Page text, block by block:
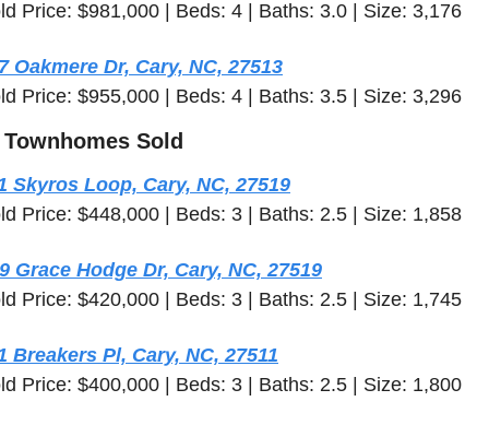
Price: $981,000 | Beds: 4 | Baths: 3.0 | Size: 3,176
Oakmere Dr, Cary, NC, 27513
Price: $955,000 | Beds: 4 | Baths: 3.5 | Size: 3,296
Townhomes Sold
Skyros Loop, Cary, NC, 27519
Price: $448,000 | Beds: 3 | Baths: 2.5 | Size: 1,858
Grace Hodge Dr, Cary, NC, 27519
Price: $420,000 | Beds: 3 | Baths: 2.5 | Size: 1,745
Breakers Pl, Cary, NC, 27511
Price: $400,000 | Beds: 3 | Baths: 2.5 | Size: 1,800